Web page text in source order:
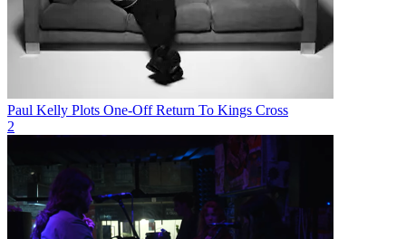
Paul Kelly Plots One-Off Return To Kings Cross
2